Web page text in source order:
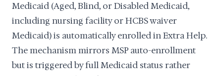
Medicaid (Aged, Blind, or Disabled Medicaid,
including nursing facility or HCBS waiver
Medicaid) is automatically enrolled in Extra Help.
The mechanism mirrors MSP auto-enrollment
but is triggered by full Medicaid status rather